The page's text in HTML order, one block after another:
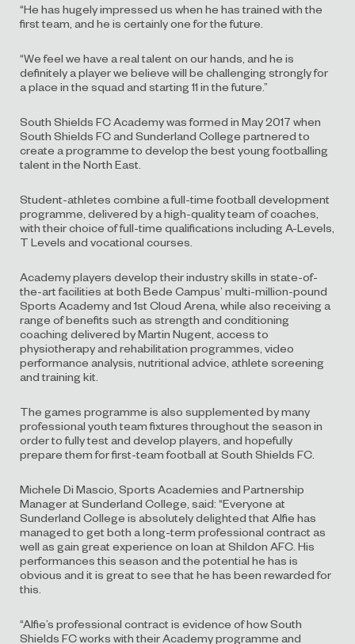
“He has hugely impressed us when he has trained with the
first team, and he is certainly one for the future.
“We feel we have a real talent on our hands, and he is
definitely a player we believe will be challenging strongly for
a place in the squad and starting 11 in the future.”
South Shields FC Academy was formed in May 2017 when
South Shields FC and Sunderland College partnered to
create a programme to develop the best young footballing
talent in the North East.
Student-athletes combine a full-time football development
programme, delivered by a high-quality team of coaches,
with their choice of full-time qualifications including A-Levels,
T Levels and vocational courses.
Academy players develop their industry skills in state-of-
the-art facilities at both Bede Campus’ multi-million-pound
Sports Academy and 1st Cloud Arena, while also receiving a
range of benefits such as strength and conditioning
coaching delivered by Martin Nugent, access to
physiotherapy and rehabilitation programmes, video
performance analysis, nutritional advice, athlete screening
and training kit.
The games programme is also supplemented by many
professional youth team fixtures throughout the season in
order to fully test and develop players, and hopefully
prepare them for first-team football at South Shields FC.
​Michele Di Mascio, Sports Academies and Partnership
Manager at Sunderland College, said: “Everyone at
Sunderland College is absolutely delighted that Alfie has
managed to get both a long-term professional contract as
well as gain great experience on loan at Shildon AFC. His
performances this season and the potential he has is
obvious and it is great to see that he has been rewarded for
this.
“Alfie’s professional contract is evidence of how South
Shields FC works with their Academy programme and